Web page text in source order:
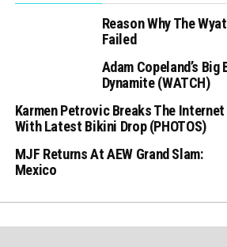
Reason Why The
Failed
Adam Copeland’s Big
Dynamite (WATCH)
Karmen Petrovic Breaks The Internet
With Latest Bikini Drop (PHOTOS)
MJF Returns At AEW Grand Slam:
Mexico